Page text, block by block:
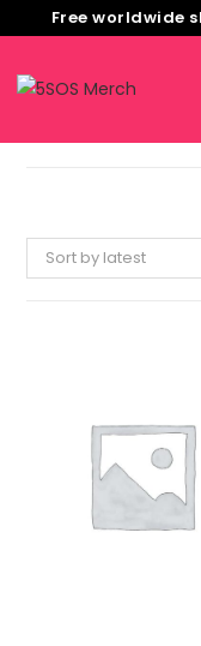
Free worldwide
Sort by latest